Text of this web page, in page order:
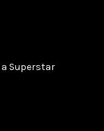
a Superstar